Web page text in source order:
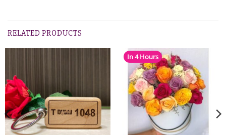
RELATED PRODUCTS
In 4 Hours